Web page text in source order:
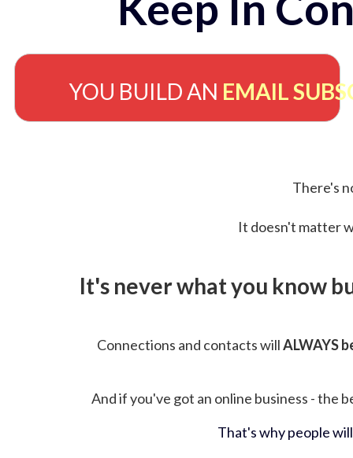
YOU BUILD AN EMAIL
There's
It doesn't matter
It's never what you know
Connections and contacts willALWAYS
And if you've got an online business - the
That's why people